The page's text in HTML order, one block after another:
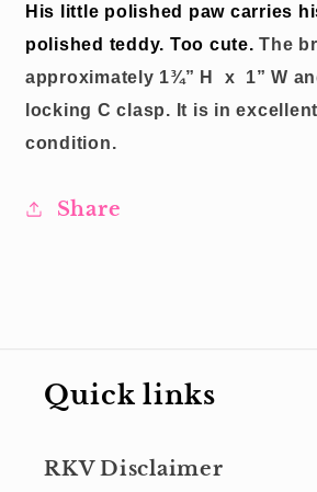
His little polished paw carries
polished teddy. Too cute.The
approximately 1¾” H
x
1” W
locking C clasp. It is in
condition.
Share
Quick links
RKV Disclaimer